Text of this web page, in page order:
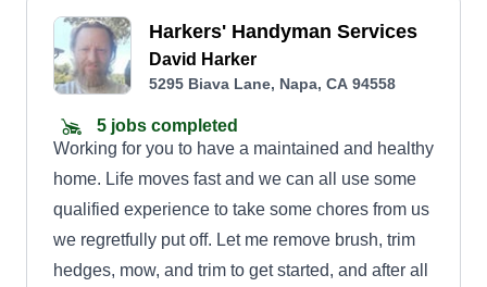
Harkers' Handyman Services
David Harker
5295 Biava Lane, Napa, CA 94558
5 jobs completed
Working for you to have a maintained and healthy
home. Life moves fast and we can all use some
qualified experience to take some chores from us
we regretfully put off. Let me remove brush, trim
hedges, mow, and trim to get started, and after all